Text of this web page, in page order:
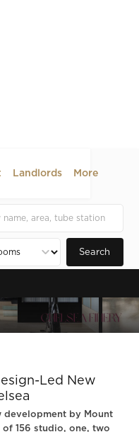
Landlords More
Search
Led New
development by Mount
156 studio, one, two